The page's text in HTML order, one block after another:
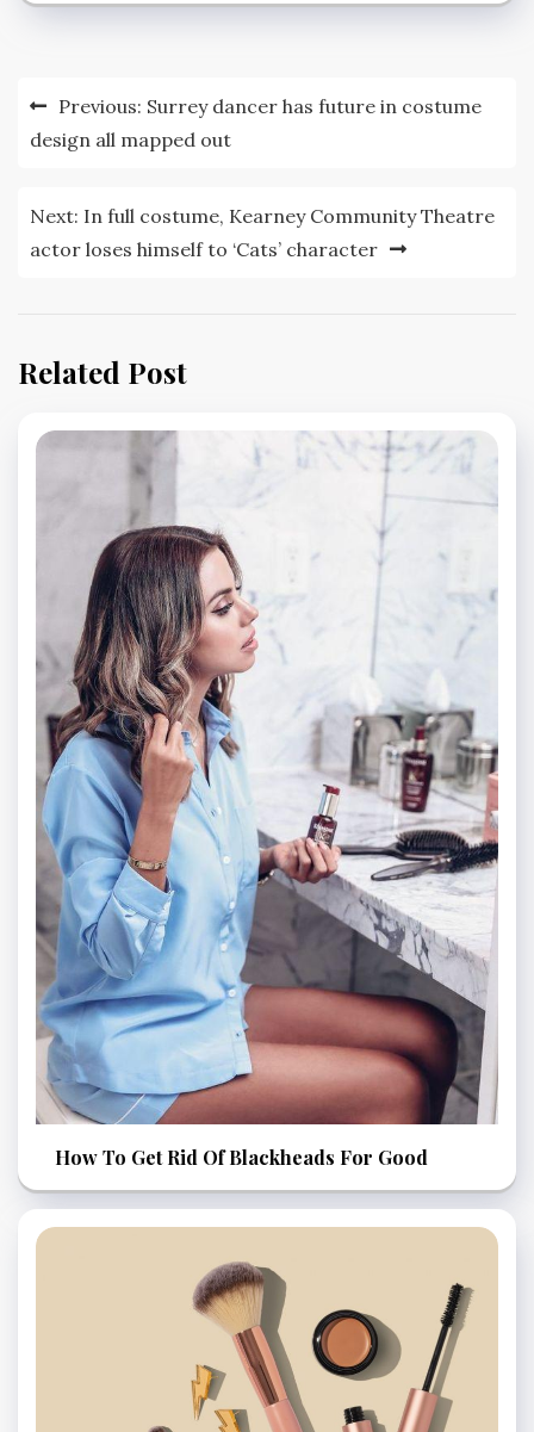
Post
navigation
Previous: Surrey dancer has future in costume
design all mapped out
Next: In full costume, Kearney Community Theatre
actor loses himself to ‘Cats’ character
Related Post
How To Get Rid Of Blackheads For Good